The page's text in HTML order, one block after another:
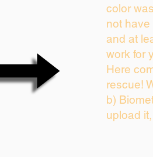
color
not
and at
work for
Here
rescue!
b)
upload